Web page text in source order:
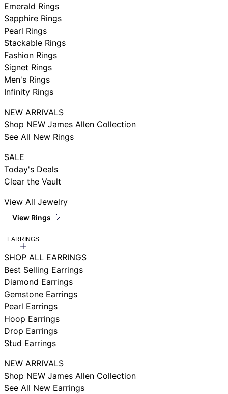
Emerald Rings
Sapphire Rings
Pearl Rings
Stackable Rings
Fashion Rings
Signet Rings
Men's Rings
Infinity Rings
NEW ARRIVALS
Shop NEW James Allen Collection
See All New Rings
SALE
Today's Deals
Clear the Vault
View All Jewelry
View Rings
EARRINGS
SHOP ALL EARRINGS
Best Selling Earrings
Diamond Earrings
Gemstone Earrings
Pearl Earrings
Hoop Earrings
Drop Earrings
Stud Earrings
NEW ARRIVALS
Shop NEW James Allen Collection
See All New Earrings